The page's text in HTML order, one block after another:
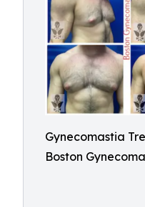
Gynecomastia
Boston